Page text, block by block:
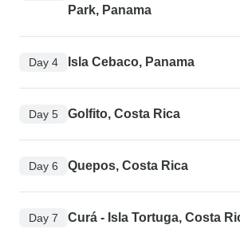
Park, Panama
Day 4 Isla Cebaco, Panama
Day 5 Golfito, Costa Rica
Day 6 Quepos, Costa Rica
Day 7 Curá - Isla Tortuga, Costa